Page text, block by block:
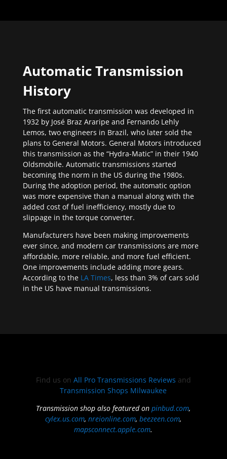
Automatic Transmission
History
The first automatic transmission was developed in
1932 by José Braz Araripe and Fernando Lehly
Lemos, two engineers in Brazil, who later sold the
plans to General Motors. General Motors introduced
this transmission as the “Hydra-Matic” in their 1940
Oldsmobile. Automatic transmissions started
becoming the norm in the US during the 1980s.
During the adoption period, the automatic option
was more expensive than a manual along with the
added cost of fuel inefficiency, mostly due to
slippage in the torque converter.
Manufacturers have been making improvements
ever since, and modern car transmissions are more
affordable, more reliable, and more fuel efficient.
One improvements include adding more gears.
According to the LA Times, less than 3% of cars sold
in the US have manual transmissions.
Find us on All Pro Transmissions Reviews and
Transmission Shops Milwaukee
Transmission shop also featured onpinbud.com,
cylex.us.com,nreionline.com,beezeen.com,
mapsconnect.apple.com.